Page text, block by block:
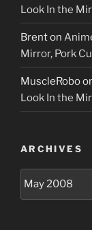
Look In the
Brenton
Mirror, Pork
MuscleRobo
Look In the
ARCHIVES
Archives